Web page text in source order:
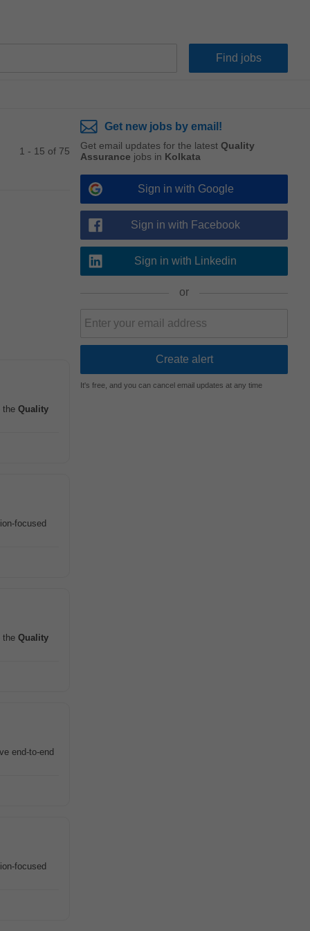
1 - 15 of 75
the Quality
focused
the Quality
end-to-end
focused
Get new jobs by email!
Get email updates for the latest Quality
Assurance jobs in Kolkata
Sign in with Google
Sign in with Facebook
Sign in with Linkedin
or
It's free, and you can cancel email updates at any time